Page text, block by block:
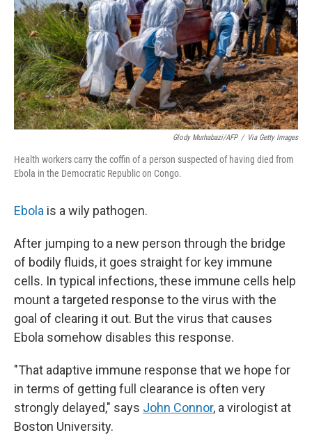
Glody Murhabazi/AFP / Via Getty Images
Health workers carry the coffin of a person suspected of having died from
Ebola in the Democratic Republic on Congo.
Ebola is a wily pathogen.
After jumping to a new person through the bridge
of bodily fluids, it goes straight for key immune
cells. In typical infections, these immune cells help
mount a targeted response to the virus with the
goal of clearing it out. But the virus that causes
Ebola somehow disables this response.
"That adaptive immune response that we hope for
in terms of getting full clearance is often very
strongly delayed," says John Connor, a virologist at
Boston University.